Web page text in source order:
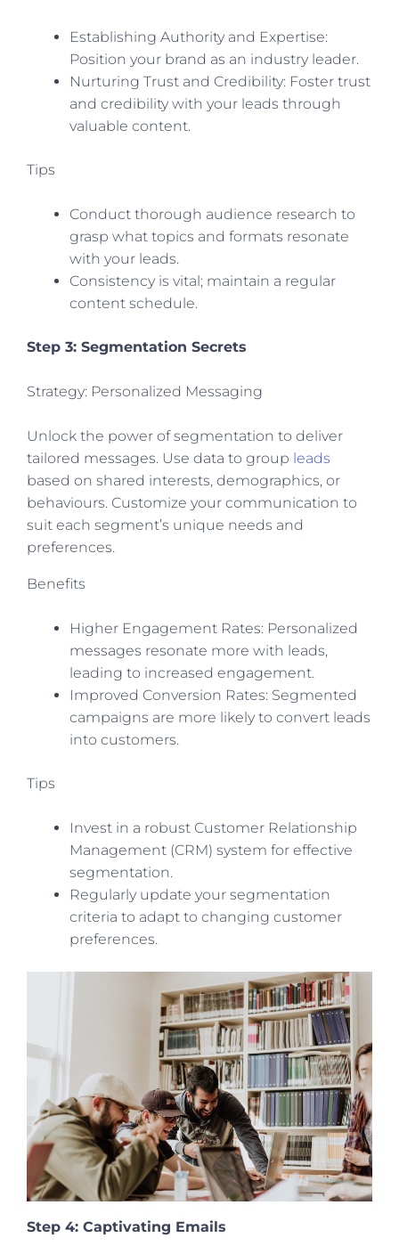
Establishing Authority and Expertise:
Position your brand as an industry leader.
Nurturing Trust and Credibility: Foster trust
and credibility with your leads through
valuable content.
Tips
Conduct thorough audience research to
grasp what topics and formats resonate
with your leads.
Consistency is vital; maintain a regular
content schedule.
Step 3: Segmentation Secrets
Strategy: Personalized Messaging
Unlock the power of segmentation to deliver
tailored messages. Use data to group leads
based on shared interests, demographics, or
behaviours. Customize your communication to
suit each segment’s unique needs and
preferences.
Benefits
Higher Engagement Rates: Personalized
messages resonate more with leads,
leading to increased engagement.
Improved Conversion Rates: Segmented
campaigns are more likely to convert leads
into customers.
Tips
Invest in a robust Customer Relationship
Management (CRM) system for effective
segmentation.
Regularly update your segmentation
criteria to adapt to changing customer
preferences.
Step 4: Captivating Emails